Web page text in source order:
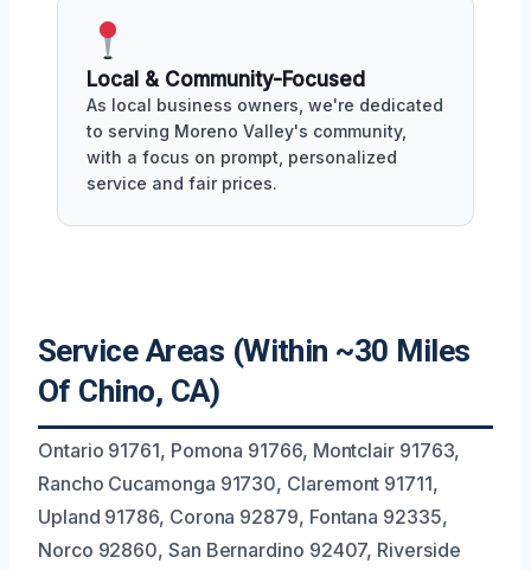
Local & Community-Focused
As local business owners, we're dedicated
to serving Moreno Valley's community,
with a focus on prompt, personalized
service and fair prices.
Service Areas (Within ~30 Miles
Of Chino, CA)
Ontario 91761, Pomona 91766, Montclair 91763,
Rancho Cucamonga 91730, Claremont 91711,
Upland 91786, Corona 92879, Fontana 92335,
Norco 92860, San Bernardino 92407, Riverside